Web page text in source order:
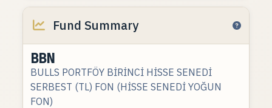
Fund Summary
BBN
BULLS PORTFÖY BİRİNCİ HİSSE SENEDİ
SERBEST (TL) FON (HİSSE SENEDİ YOĞUN
FON)